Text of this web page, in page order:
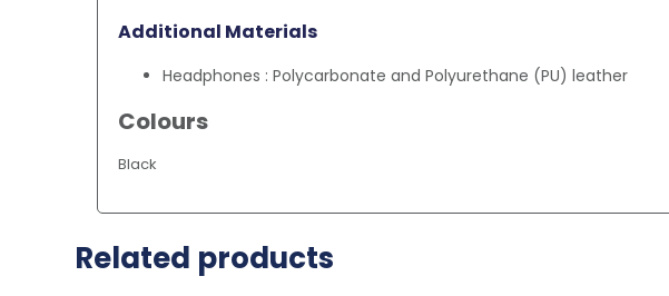
Additional Materials
Headphones : Polycarbonate and Polyurethane (PU) leather
Colours
Black
Related products